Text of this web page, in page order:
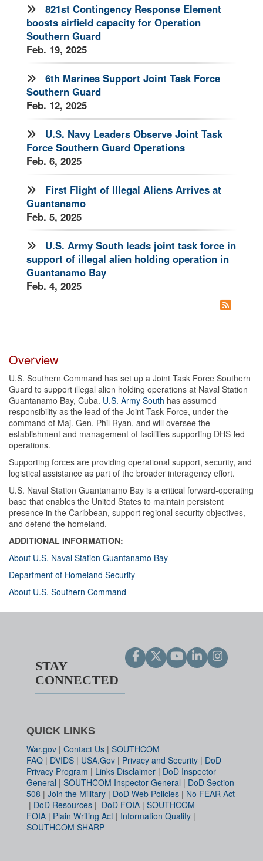
821st Contingency Response Element
boosts airfield capacity for Operation
Southern Guard
Feb. 19, 2025
6th Marines Support Joint Task Force
Southern Guard
Feb. 12, 2025
U.S. Navy Leaders Observe Joint Task
Force Southern Guard Operations
Feb. 6, 2025
First Flight of Illegal Aliens Arrives at
Guantanamo
Feb. 5, 2025
U.S. Army South leads joint task force in
support of illegal alien holding operation in
Guantanamo Bay
Feb. 4, 2025
Overview
U.S. Southern Command has set up a Joint Task Force Southern
Guard to support illegal alien holding operations at Naval Station
Guantanamo Bay, Cuba. U.S. Army South has assumed
responsibility as the lead of the Joint Task Force, under the
command of Maj. Gen. Phil Ryan, and will oversee the
establishment and management of facilities supporting DHS-led
operations.
Supporting forces are providing operational support, security, and
logistical assistance as part of the broader interagency effort.
U.S. Naval Station Guantanamo Bay is a critical forward-operating
base that enables the United States to maintain persistent
presence in the Caribbean, support regional security objectives,
and defend the homeland.
ADDITIONAL INFORMATION:
About U.S. Naval Station Guantanamo Bay
Department of Homeland Security
About U.S. Southern Command
STAY
CONNECTED
QUICK LINKS
War.gov | Contact Us | SOUTHCOM
FAQ | DVIDS | USA.Gov | Privacy and Security | DoD
Privacy Program | Links Disclaimer | DoD Inspector
General | SOUTHCOM Inspector General | DoD Section
508 | Join the Military | DoD Web Policies | No FEAR Act
| DoD Resources | DoD FOIA | SOUTHCOM
FOIA | Plain Writing Act | Information Quality |
SOUTHCOM SHARP